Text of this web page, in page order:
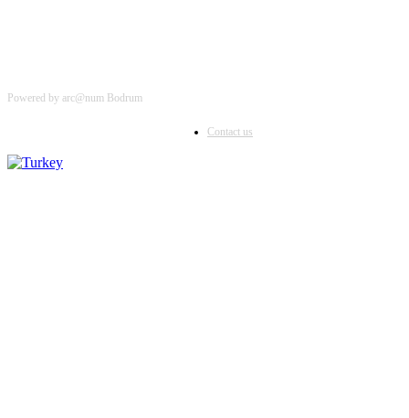
Powered by arc@num Bodrum
Contact us